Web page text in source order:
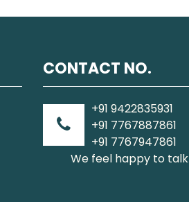
CONTACT NO.
+91 9422835931
+91 7767887861
+91 7767947861
We feel happy to talk